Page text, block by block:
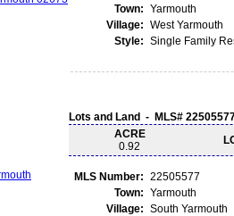
Town: Yarmouth
Village: West Yarmouth
Style: Single Family
Lots and Land - MLS#
ACRE
0.92
MLS Number: 22505577
Town: Yarmouth
Village: South Yarmouth